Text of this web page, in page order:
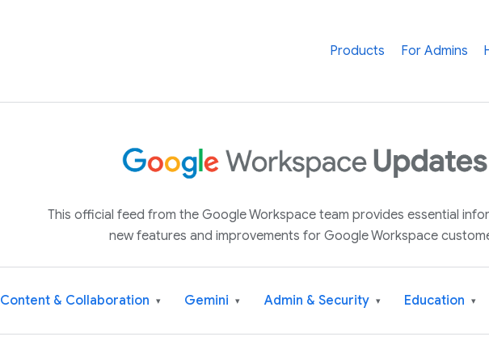
Products For Admins
This official feed from the Google Workspace team provides essential
new features and improvements for Google Workspace
Content & Collaboration ▾ Gemini ▾ Admin & Security ▾ Education ▾